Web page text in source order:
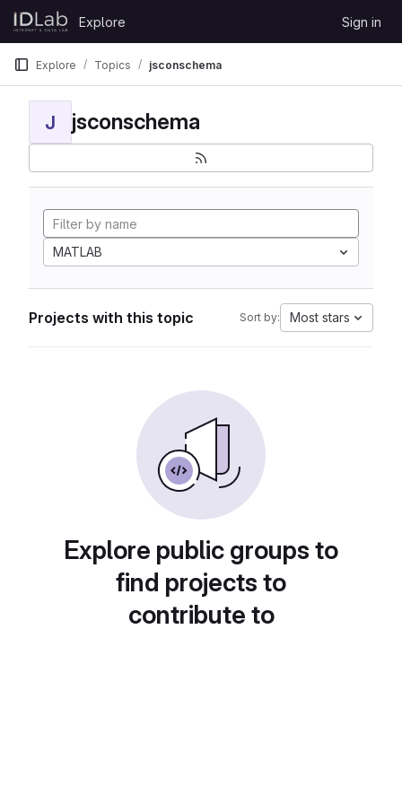
Skip to content
GitLab
Explore Sign in
Explore Topics jsconschema
J jsconschema
MATLAB
Projects with this topic Sort by: Most stars
Explore public groups to
find projects to
contribute to